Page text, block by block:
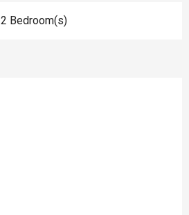
2 Bedroom(s)